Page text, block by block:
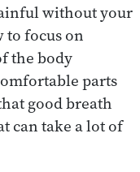
without your
to focus on
the body
parts
good breath
can take a lot of